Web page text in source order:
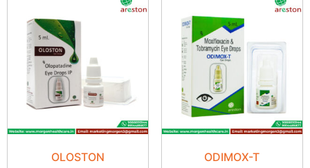
OLOSTON ODIMOX-T